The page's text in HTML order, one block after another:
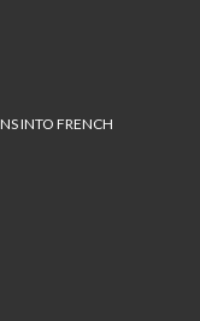
INTO FRENCH